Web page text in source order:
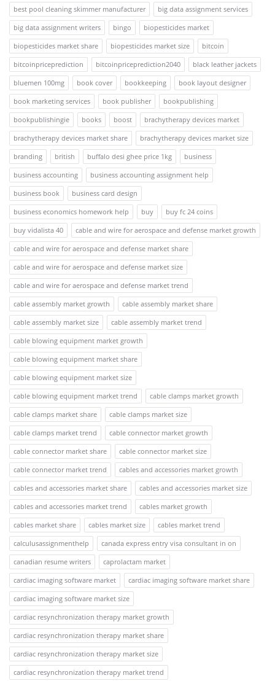
best pool cleaning skimmer manufacturer
big data assignment services
big data assignment writers
bingo
biopesticides market
biopesticides market share
biopesticides market size
bitcoin
bitcoinpriceprediction
bitcoinpriceprediction2040
black leather jackets
bluemen 100mg
book cover bookkeeping
book layout designer
book marketing services
book publisher
bookpublishing
bookpublishingie
books boost
brachytherapy devices market
brachytherapy devices market share
brachytherapy devices market size
branding
british buffalo desi ghee price 1kg
business
business accounting
business accounting assignment help
business book
business card design
business economics homework help
buy
buy fc 24 coins
buy vidalista 40
cable and wire for aerospace and defense market growth
cable and wire for aerospace and defense market share
cable and wire for aerospace and defense market size
cable and wire for aerospace and defense market trend
cable assembly market growth
cable assembly market share
cable assembly market size
cable assembly market trend
cable blowing equipment market growth
cable blowing equipment market share
cable blowing equipment market size
cable blowing equipment market trend
cable clamps market growth
cable clamps market share
cable clamps market size
cable clamps market trend
cable connector market growth
cable connector market share
cable connector market size
cable connector market trend
cables and accessories market growth
cables and accessories market share
cables and accessories market size
cables and accessories market trend
cables market growth
cables market share
cables market size
cables market trend
calculusassignmenthelp
canada express entry visa consultant in on
canadian resume writers
caprolactam market
cardiac imaging software market
cardiac imaging software market share
cardiac imaging software market size
cardiac resynchronization therapy market growth
cardiac resynchronization therapy market share
cardiac resynchronization therapy market size
cardiac resynchronization therapy market trend